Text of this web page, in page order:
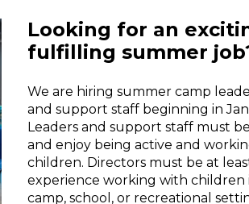
Looking for an
fulfilling summer
We are hiring summer camp
and support staff beginning in
Leaders and support staff must
and enjoy being active and
children. Directors must be at
experience working with children
camp, school, or recreational